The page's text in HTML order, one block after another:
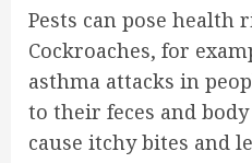
Pests can pose health
Cockroaches, for
asthma attacks in
to their feces and
cause itchy bites and